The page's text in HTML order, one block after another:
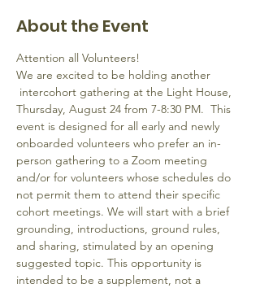
About the Event
Attention all Volunteers!
We are excited to be holding another
intercohort gathering at the Light House,
Thursday, August 24 from 7-8:30 PM.  This
event is designed for all early and newly
onboarded volunteers who prefer an in-
person gathering to a Zoom meeting
and/or for volunteers whose schedules do
not permit them to attend their specific
cohort meetings. We will start with a brief
grounding, introductions, ground rules,
and sharing, stimulated by an opening
suggested topic. This opportunity is
intended to be a supplement, not a